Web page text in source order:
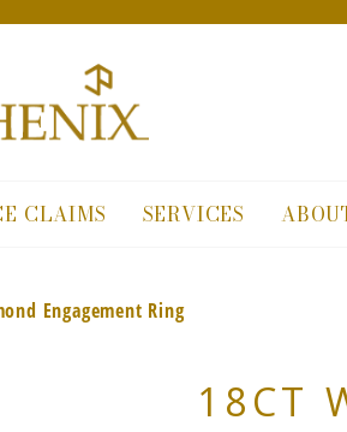
CLAIMS SERVICES
Engagement Ring
18CT